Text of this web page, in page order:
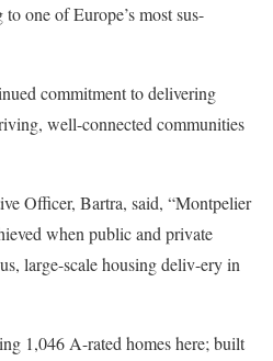
one of Europe’s most sus-
commitment to delivering
well-connected communities
Officer, Bartra, said, “Montpelier
when public and private
large-scale housing deliv-ery in
1,046 A-rated homes here; built